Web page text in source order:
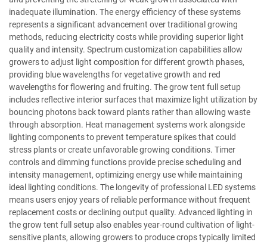
inadequate illumination. The energy efficiency of these systems
represents a significant advancement over traditional growing
methods, reducing electricity costs while providing superior light
quality and intensity. Spectrum customization capabilities allow
growers to adjust light composition for different growth phases,
providing blue wavelengths for vegetative growth and red
wavelengths for flowering and fruiting. The grow tent full setup
includes reflective interior surfaces that maximize light utilization by
bouncing photons back toward plants rather than allowing waste
through absorption. Heat management systems work alongside
lighting components to prevent temperature spikes that could
stress plants or create unfavorable growing conditions. Timer
controls and dimming functions provide precise scheduling and
intensity management, optimizing energy use while maintaining
ideal lighting conditions. The longevity of professional LED systems
means users enjoy years of reliable performance without frequent
replacement costs or declining output quality. Advanced lighting in
the grow tent full setup also enables year-round cultivation of light-
sensitive plants, allowing growers to produce crops typically limited